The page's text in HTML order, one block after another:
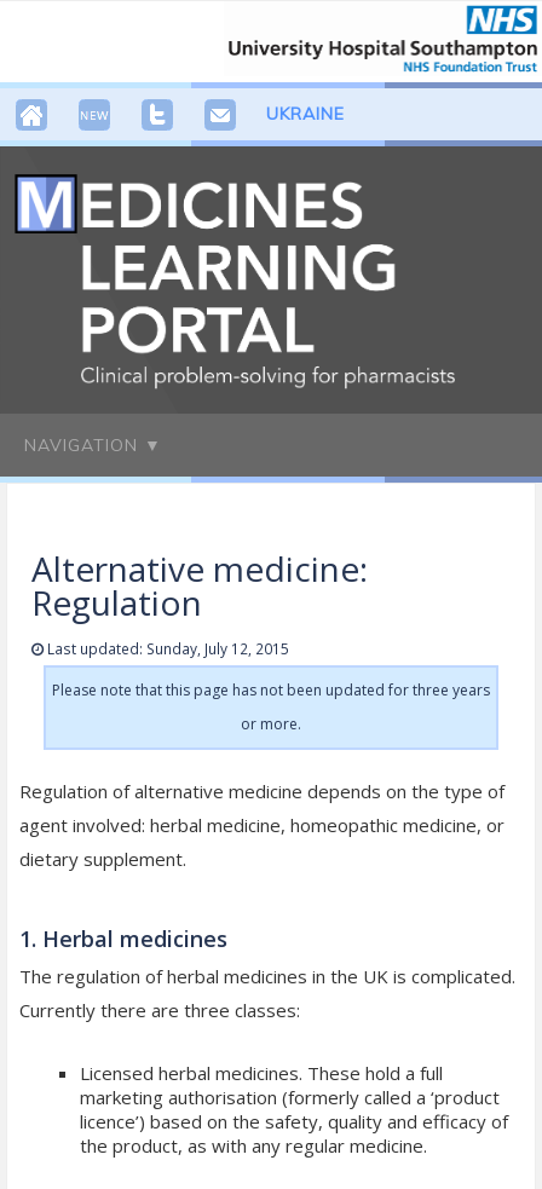
UKRAINE
NAVIGATION ▼
Alternative medicine:
Regulation
Last updated: Sunday, July 12, 2015
Please note that this page has not been updated for three years
or more.
Regulation of alternative medicine depends on the type of
agent involved: herbal medicine, homeopathic medicine, or
dietary supplement.
1. Herbal medicines
The regulation of herbal medicines in the UK is complicated.
Currently there are three classes:
Licensed herbal medicines. These hold a full
marketing authorisation (formerly called a ‘product
licence’) based on the safety, quality and efficacy of
the product, as with any regular medicine.